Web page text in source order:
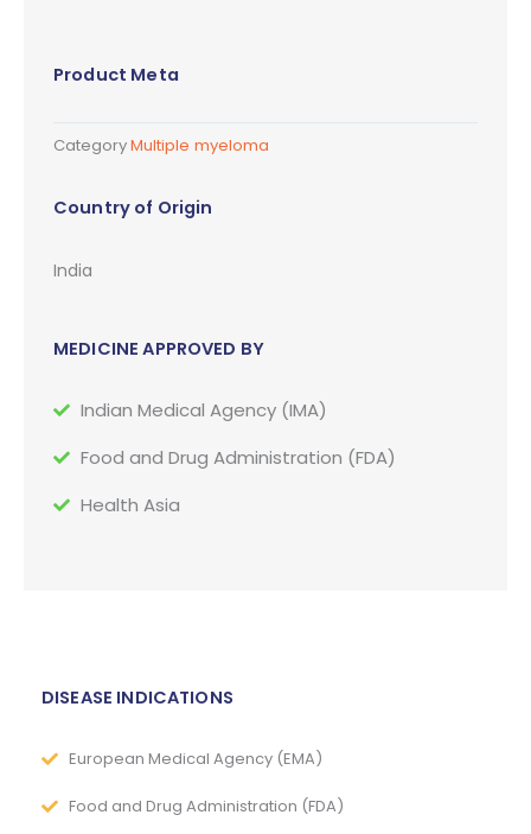
Product Meta
CategoryMultiple myeloma
Country of Origin
India
MEDICINE APPROVED BY
Indian Medical Agency (IMA)
Food and Drug Administration (FDA)
Health Asia
DISEASE INDICATIONS
European Medical Agency (EMA)
Food and Drug Administration (FDA)